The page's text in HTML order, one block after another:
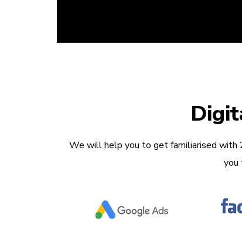
We will help you to get familiarised with
you